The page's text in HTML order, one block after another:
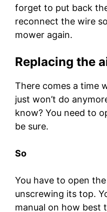
forget to put back
reconnect the wire
mower again.
Replacing the
There comes a time
just won’t do
know? You need to
be sure.
So
You have to open
unscrewing its top.
manual on how best